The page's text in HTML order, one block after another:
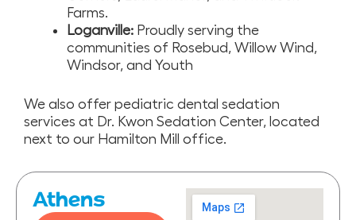
Farms.
Loganville: Proudly serving the
communities of Rosebud, Willow Wind,
Windsor, and Youth
We also offer pediatric dental sedation
services at Dr. Kwon Sedation Center, located
next to our Hamilton Mill office.
Athens